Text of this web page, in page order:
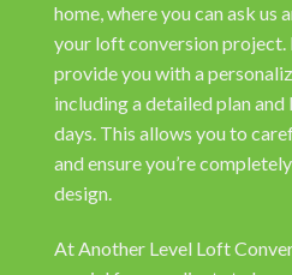
home, where you can ask us
your loft conversion project.
provide you with a
including a detailed plan
days. This allows you to
and ensure you’re
design.
At Another Level Loft